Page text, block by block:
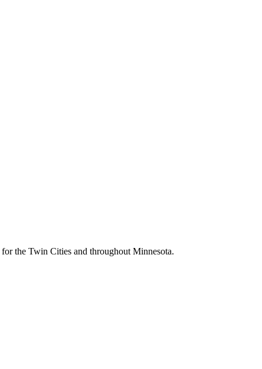
the Twin Cities and throughout Minnesota.